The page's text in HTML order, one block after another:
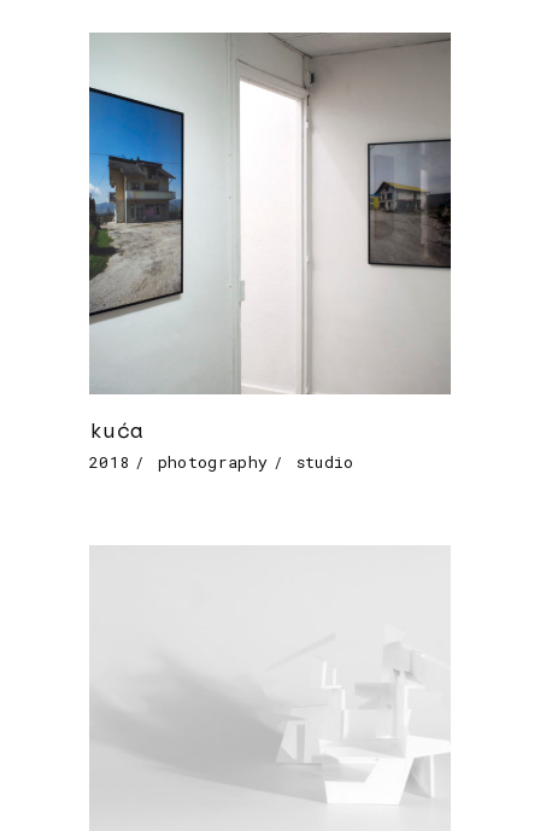
kuća
2018 photography studio